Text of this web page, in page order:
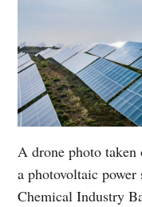
A drone photo
a photovoltaic
Chemical Industry